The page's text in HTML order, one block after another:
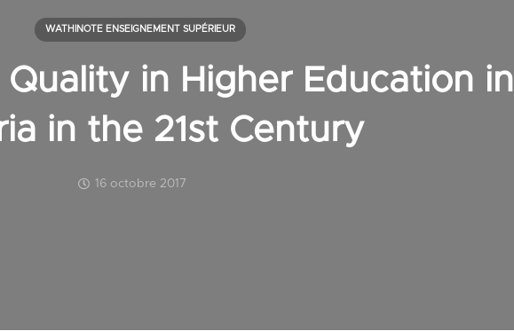
in Higher Education in
in the 21st Century
16 octobre 2017
WATHINOTE ENSEIGNEMENT SUPÉRIEUR